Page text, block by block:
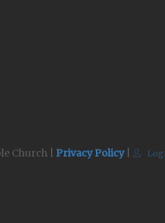
Church | Privacy Policy|